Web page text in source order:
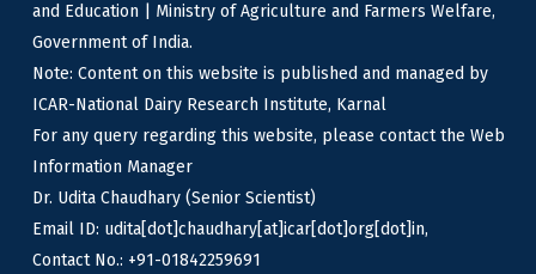
and Education | Ministry of Agriculture and Farmers Welfare,
Government of India.
Note: Content on this website is published and managed by
ICAR-National Dairy Research Institute, Karnal
For any query regarding this website, please contact the Web
Information Manager
Dr. Udita Chaudhary (Senior Scientist)
Email ID: udita[dot]chaudhary[at]icar[dot]org[dot]in,
Contact No.: +91-01842259691